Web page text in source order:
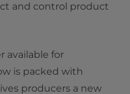
and control product
available for
is packed with
producers a new